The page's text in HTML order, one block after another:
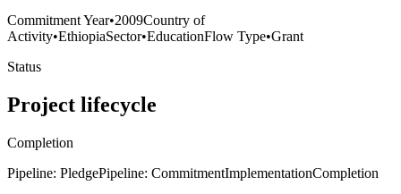
Commitment Year•2009Country of
Activity•EthiopiaSector•EducationFlow Type•Grant
Status
Project lifecycle
Completion
Pipeline: PledgePipeline: CommitmentImplementationCompletion